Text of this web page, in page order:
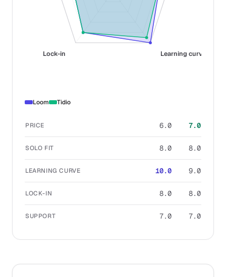
Learning curve
Lock-in
Loom Tidio
PRICE 6.0 7.0
SOLO FIT 8.0 8.0
LEARNING CURVE 10.0 9.0
LOCK-IN 8.0 8.0
SUPPORT 7.0 7.0